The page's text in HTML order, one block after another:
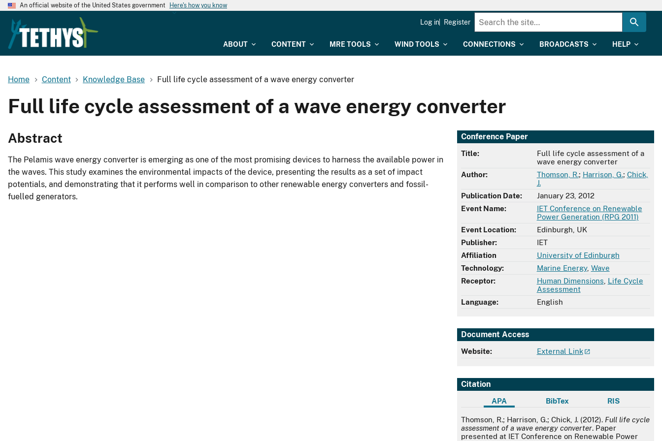
An official website of the United States government Here's how you know
ABOUT CONTENT MRE TOOLS WIND TOOLS CONNECTIONS BROADCASTS HELP
Log in Register
Home Content Knowledge Base Full life cycle assessment of a wave energy converter
Full life cycle assessment of a wave energy converter
Conference Paper
Title:
Full life cycle assessment of a
wave energy converter
Author:
Thomson, R.; Harrison, G.; Chick,
J.
Publication Date:
January 23, 2012
Event Name:
IET Conference on Renewable
Power Generation (RPG 2011)
Event Location:
Edinburgh, UK
Publisher:
IET
Affiliation
University of Edinburgh
Technology:
Marine Energy, Wave
Receptor:
Human Dimensions Life Cycle
Assessment
Language:
English
Document Access
Website: External Link
Citation
APA BibTex RIS
APA
Thomson, R.; Harrison, G.; Chick, J. (2012). Full life cycle
assessment of a wave energy converter. Paper
presented at IET Conference on Renewable Power
Abstract
The Pelamis wave energy converter is emerging as one of the most promising devices to harness the available power in
the waves. This study examines the environmental impacts of the device, presenting the results as a set of impact
potentials, and demonstrating that it performs well in comparison to other renewable energy converters and fossil-
fuelled generators.